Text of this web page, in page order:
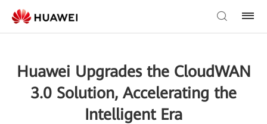
Huawei Upgrades the CloudWAN
3.0 Solution, Accelerating the
Intelligent Era